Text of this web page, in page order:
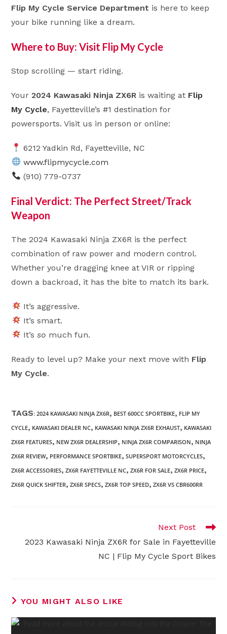
Flip My Cycle Service Department is here to keep
your bike running like a dream.
Where to Buy: Visit Flip My Cycle
Stop scrolling — start riding.
Your2024 Kawasaki Ninja ZX6R is waiting at Flip
My Cycle, Fayetteville’s #1 destination for
powersports. Visit us in person or online:
6212 Yadkin Rd, Fayetteville, NC
www.flipmycycle.com
(910) 779-0737
Final Verdict: The Perfect Street/Track
Weapon
The 2024 Kawasaki Ninja ZX6R is the perfect
combination of raw power and modern control.
Whether you’re dragging knee at VIR or ripping
down a backroad, it has the bite to match its bark.
It’s aggressive.
It’s smart.
It’s so much fun.
Ready to level up? Make your next move with Flip
My Cycle.
TAGS:2024 KAWASAKI NINJA ZX6R, BEST 600CC SPORTBIKE, FLIP MY
CYCLE, KAWASAKI DEALER NC, KAWASAKI NINJA ZX6R EXHAUST, KAWASAKI
ZX6R FEATURES, NEW ZX6R DEALERSHIP, NINJA ZX6R COMPARISON, NINJA
ZX6R REVIEW, PERFORMANCE SPORTBIKE, SUPERSPORT MOTORCYCLES,
ZX6R ACCESSORIES, ZX6R FAYETTEVILLE NC, ZX6R FOR SALE, ZX6R PRICE,
ZX6R QUICK SHIFTER, ZX6R SPECS, ZX6R TOP SPEED, ZX6R VS CBR600RR
articles
Next Post
2023 Kawasaki Ninja ZX6R for Sale in Fayetteville
NC | Flip My Cycle Sport Bikes
YOU MIGHT ALSO LIKE